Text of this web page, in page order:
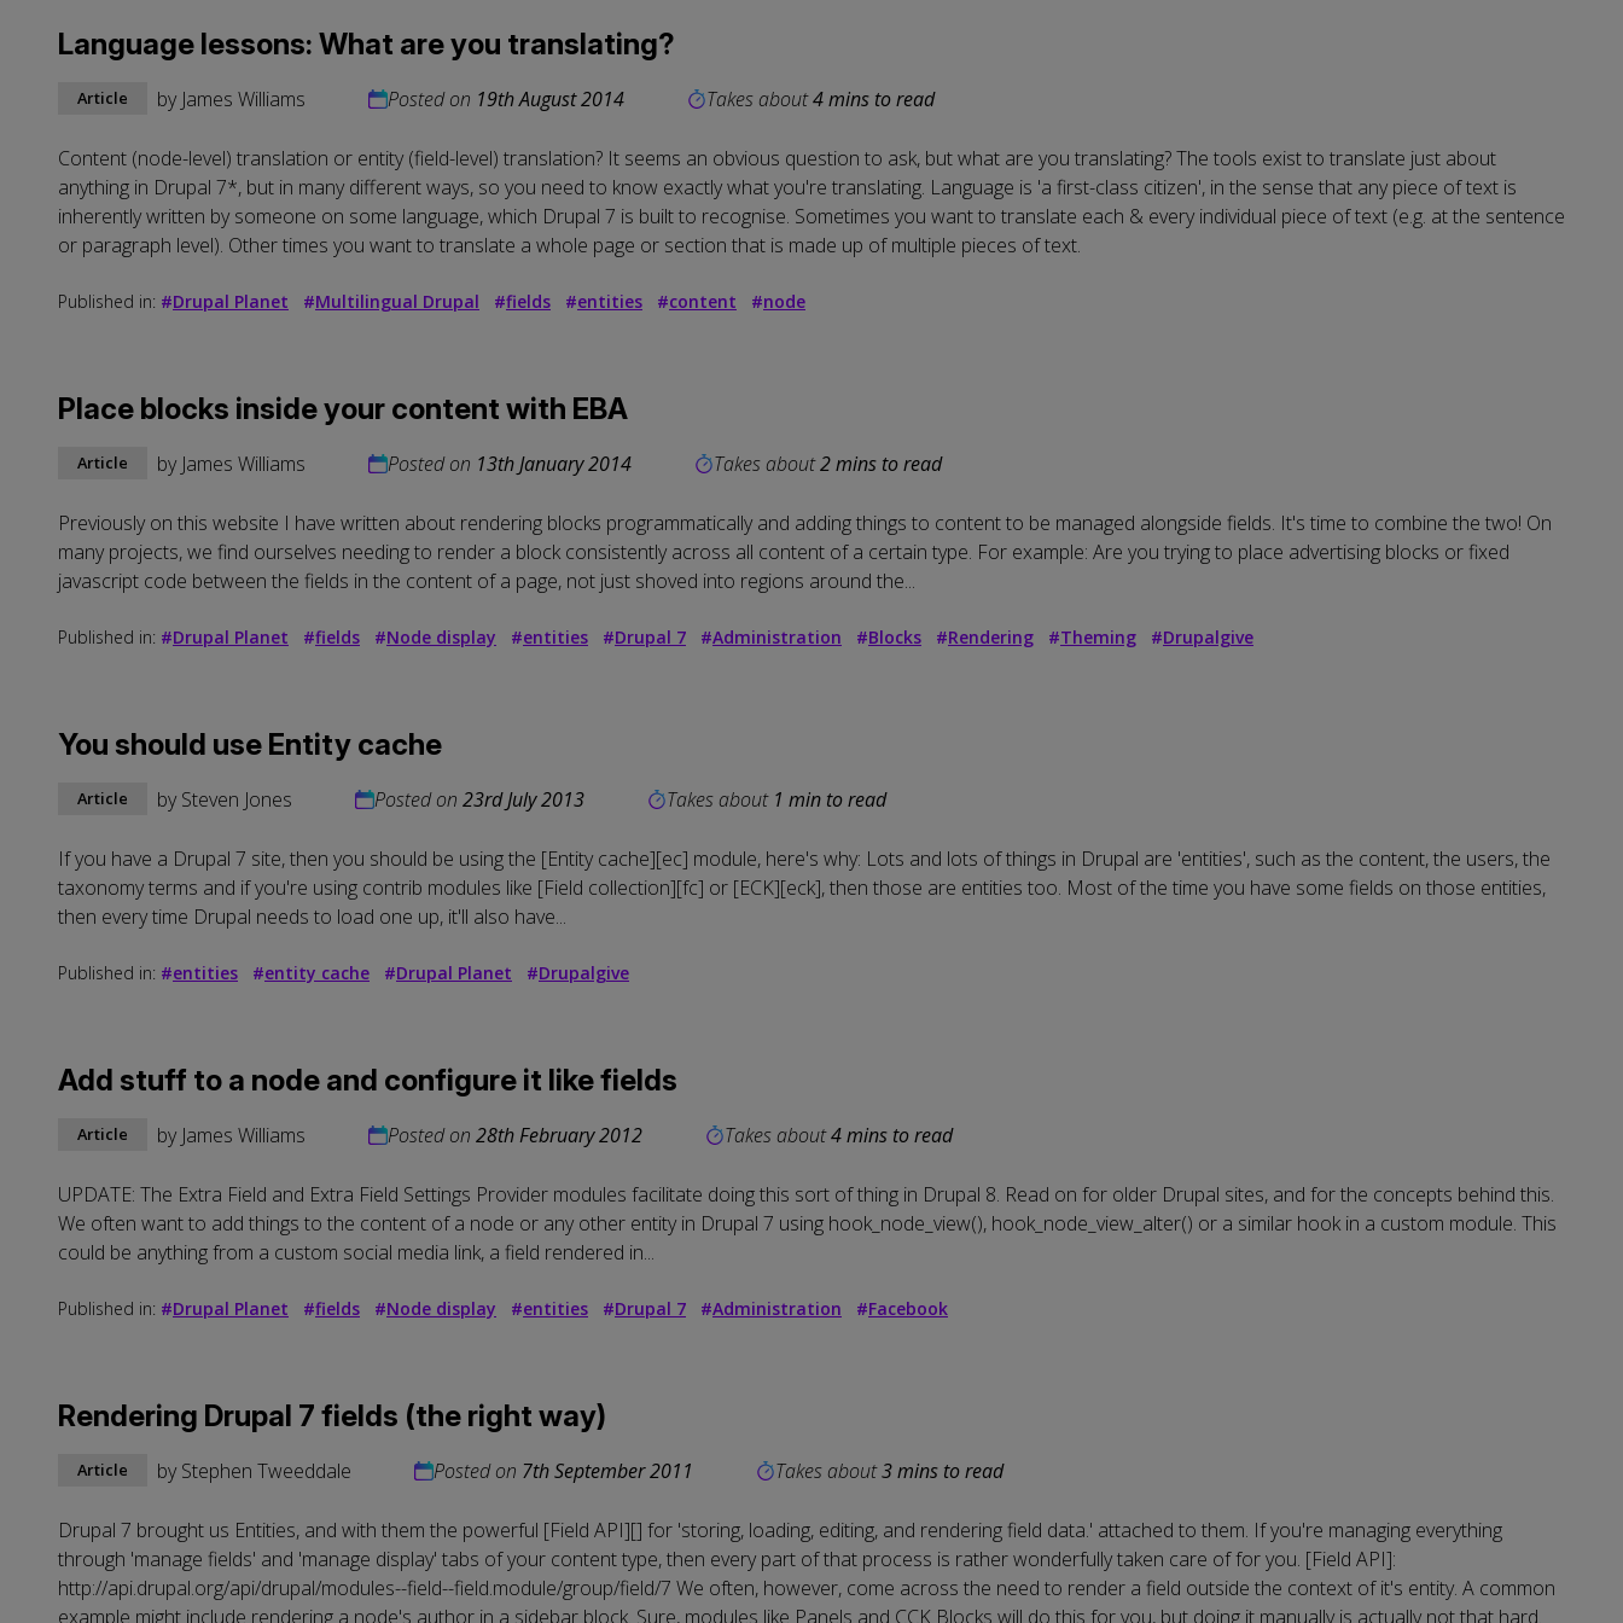
Language lessons: What are you translating?
Article by James Williams Posted on 19th August 2014 Takes about4 mins to read
Content (node-level) translation or entity (field-level) translation? It seems an obvious question to ask, but what are you translating? The tools exist to translate just about
anything in Drupal 7*, but in many different ways, so you need to know exactly what you're translating. Language is 'a first-class citizen', in the sense that any piece of text is
inherently written by someone on some language, which Drupal 7 is built to recognise. Sometimes you want to translate each & every individual piece of text (e.g. at the sentence
or paragraph level). Other times you want to translate a whole page or section that is made up of multiple pieces of text.
Published in: #Drupal Planet #Multilingual Drupal #fields #entities #content #node
Place blocks inside your content with EBA
Article by James Williams Posted on 13th January 2014 Takes about2 mins to read
Previously on this website I have written about rendering blocks programmatically and adding things to content to be managed alongside fields. It's time to combine the two! On
many projects, we find ourselves needing to render a block consistently across all content of a certain type. For example: Are you trying to place advertising blocks or fixed
javascript code between the fields in the content of a page, not just shoved into regions around the...
Published in: #Drupal Planet #fields #Node display #entities #Drupal 7 #Administration #Blocks #Rendering #Theming #Drupalgive
You should use Entity cache
Article by Steven Jones Posted on 23rd July 2013 Takes about 1 min to read
If you have a Drupal 7 site, then you should be using the [Entity cache][ec] module, here's why: Lots and lots of things in Drupal are 'entities', such as the content, the users, the
taxonomy terms and if you're using contrib modules like [Field collection][fc] or [ECK][eck], then those are entities too. Most of the time you have some fields on those entities,
then every time Drupal needs to load one up, it'll also have...
Published in: #entities #entity cache #Drupal Planet #Drupalgive
Add stuff to a node and configure it like fields
Article by James Williams Posted on 28th February 2012 Takes about4 mins to read
UPDATE: The Extra Field and Extra Field Settings Provider modules facilitate doing this sort of thing in Drupal 8. Read on for older Drupal sites, and for the concepts behind this.
We often want to add things to the content of a node or any other entity in Drupal 7 using hook_node_view(), hook_node_view_alter() or a similar hook in a custom module. This
could be anything from a custom social media link, a field rendered in...
Published in: #Drupal Planet #fields #Node display #entities #Drupal 7 #Administration #Facebook
Rendering Drupal 7 fields (the right way)
Article by Stephen Tweeddale Posted on 7th September 2011 Takes about3 mins to read
Drupal 7 brought us Entities, and with them the powerful [Field API][] for 'storing, loading, editing, and rendering field data.' attached to them. If you're managing everything
through 'manage fields' and 'manage display' tabs of your content type, then every part of that process is rather wonderfully taken care of for you. [Field API]:
http://api.drupal.org/api/drupal/modules--field--field.module/group/field/7 We often, however, come across the need to render a field outside the context of it's entity. A common
example might include rendering a node's author in a sidebar block. Sure, modules like Panels and CCK Blocks will do this for you, but doing it manually is actually not that hard.
personal
data
and
cookies